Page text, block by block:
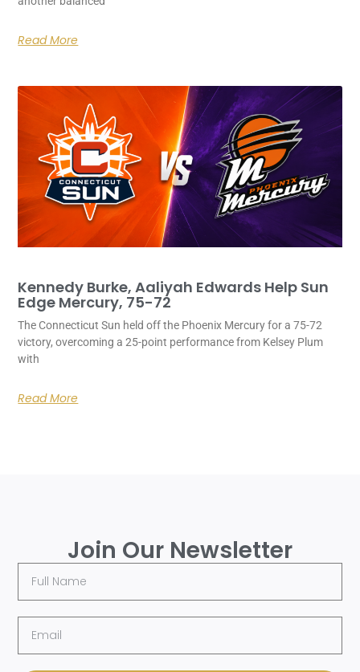
Read More
Kennedy Burke, Aaliyah Edwards Help Sun
Edge Mercury, 75-72
The Connecticut Sun held off the Phoenix Mercury for a 75-72
victory, overcoming a 25-point performance from Kelsey Plum
with
Read More
Join Our Newsletter